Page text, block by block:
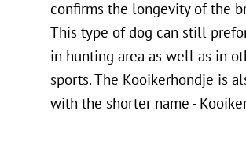
confirms the longevity of the
This type of dog can still
in hunting area as well as in
sports. The Kooikerhondje is
with the shorter name -